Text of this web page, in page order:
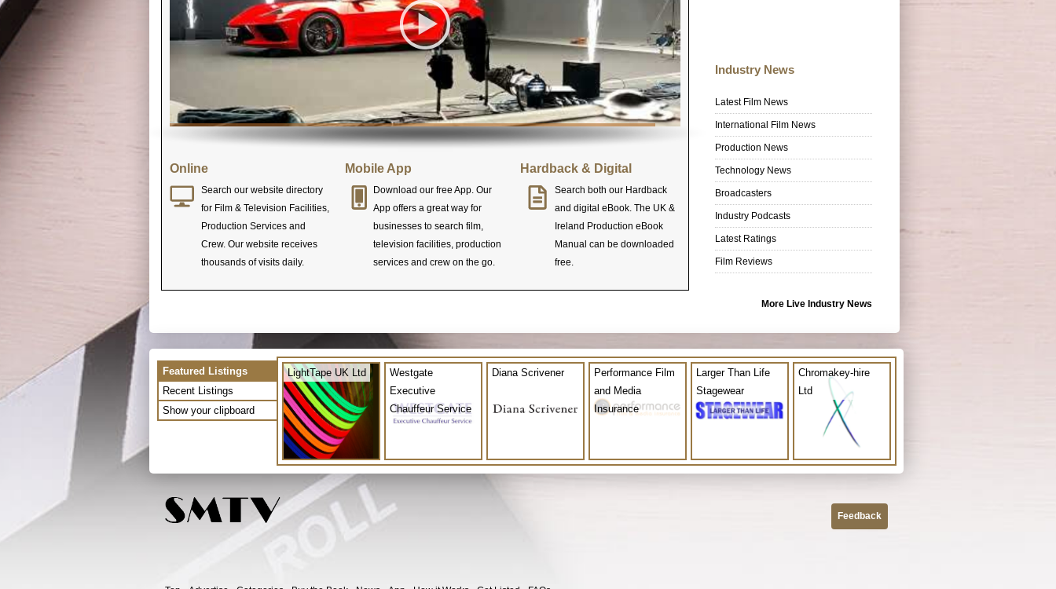
Online
Search our website directory
for Film & Television Facilities,
Production Services and
Crew. Our website receives
thousands of visits daily.
Mobile App
Download our free App. Our
App offers a great way for
businesses to search film,
television facilities, production
services and crew on the go.
Hardback & Digital
Search both our Hardback
and digital eBook. The UK &
Ireland Production eBook
Manual can be downloaded
free.
Industry News
Latest Film News
International Film News
Production News
Technology News
Broadcasters
Industry Podcasts
Latest Ratings
Film Reviews
More Live Industry News
Featured Listings
Recent Listings
Show your clipboard
LightTape UK Ltd
Westgate
Executive
Chauffeur Service
Diana Scrivener
Performance Film
and Media
Insurance
Larger Than Life
Stagewear
Chromakey-hire
Ltd
Feedback